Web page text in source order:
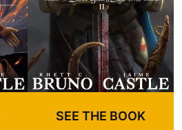
SEE THE BOOK